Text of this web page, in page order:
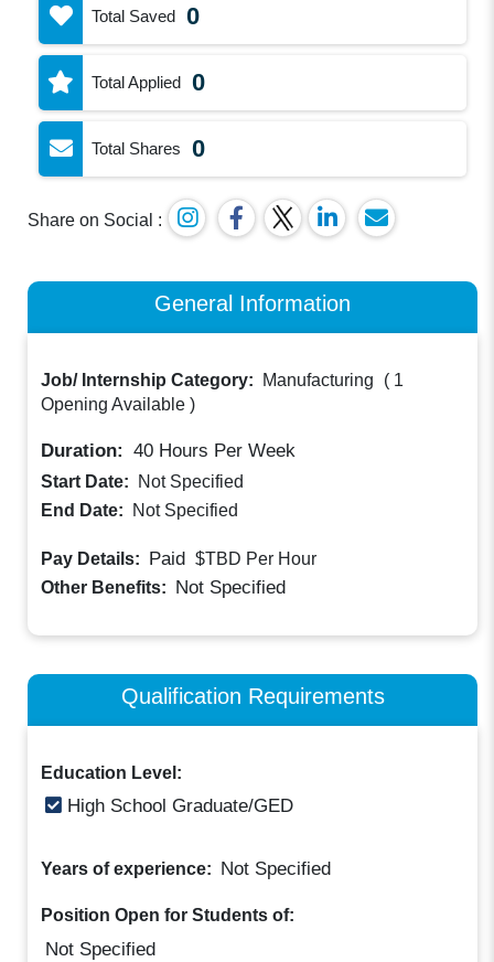
Total Saved 0
Total Applied 0
Total Shares 0
Share on Social :
General Information
Job/ Internship Category: Manufacturing ( 1
Opening Available )
Duration: 40 Hours Per Week
Start Date:
Not Specified
End Date:
Not Specified
Pay Details: Paid $TBD Per Hour
Other Benefits: Not Specified
Qualification Requirements
Education Level:
High School Graduate/GED
Years of experience: Not Specified
Position Open for Students of:
Not Specified